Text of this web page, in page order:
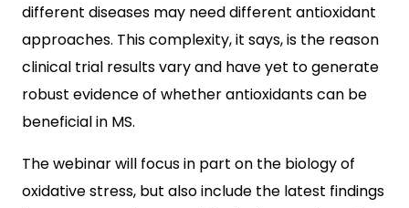
different diseases may need different antioxidant
approaches. This complexity, it says, is the reason
clinical trial results vary and have yet to generate
robust evidence of whether antioxidants can be
beneficial in MS.
The webinar will focus in part on the biology of
oxidative stress, but also include the latest findings